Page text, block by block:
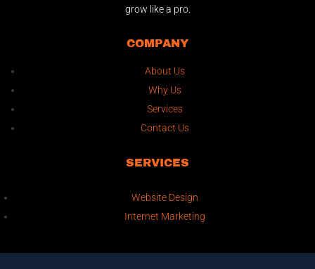
grow like a pro.
COMPANY
About Us
Why Us
Services
Contact Us
SERVICES
Website Design
Internet Marketing